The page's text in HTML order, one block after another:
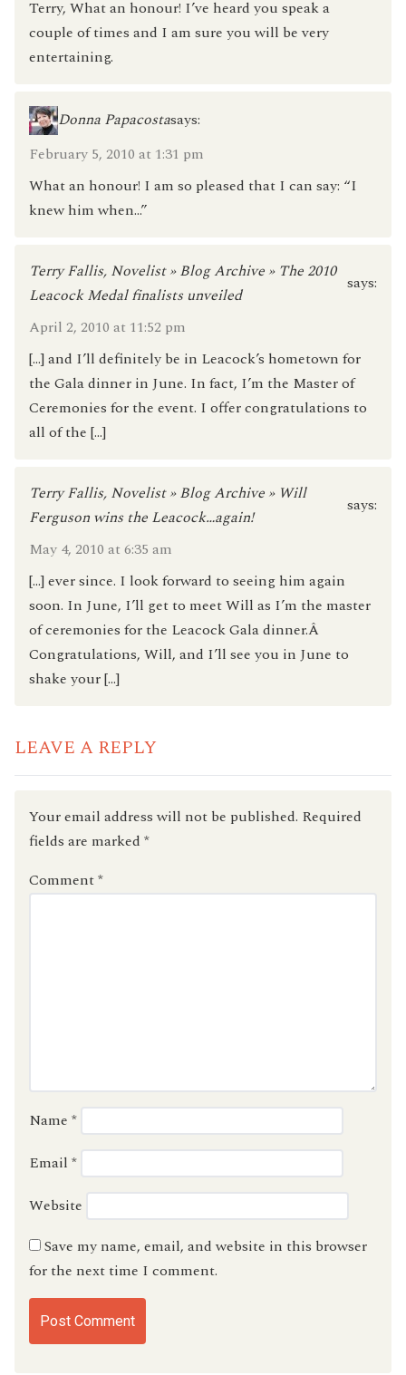
Terry, What an honour! I’ve heard you speak a
couple of times and I am sure you will be very
entertaining.
Donna Papacostasays:
February 5, 2010 at 1:31 pm
What an honour! I am so pleased that I can say: “I
knew him when…”
Terry Fallis, Novelist » Blog Archive » The 2010
Leacock Medal finalists unveiled
says:
April 2, 2010 at 11:52 pm
[…] and I’ll definitely be in Leacock’s hometown for
the Gala dinner in June. In fact, I’m the Master of
Ceremonies for the event. I offer congratulations to
all of the […]
Terry Fallis, Novelist » Blog Archive » Will
Ferguson wins the Leacock…again!
says:
May 4, 2010 at 6:35 am
[…] ever since. I look forward to seeing him again
soon. In June, I’ll get to meet Will as I’m the master
of ceremonies for the Leacock Gala dinner.Â
Congratulations, Will, and I’ll see you in June to
shake your […]
LEAVE A REPLY
Your email address will not be published. Required
fields are marked *
Comment*
Name *
Email *
Website
Save my name, email, and website in this browser
for the next time I comment.